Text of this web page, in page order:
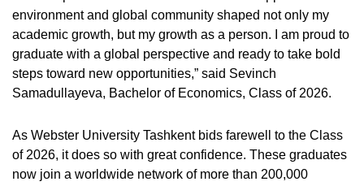
environment and global community shaped not only my
academic growth, but my growth as a person. I am proud to
graduate with a global perspective and ready to take bold
steps toward new opportunities,” said Sevinch
Samadullayeva, Bachelor of Economics, Class of 2026.
As Webster University Tashkent bids farewell to the Class
of 2026, it does so with great confidence. These graduates
now join a worldwide network of more than 200,000